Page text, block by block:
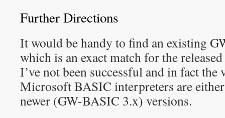
Further Directions
It would be handy to find an existing
which is an exact match for the
I’ve not been successful and in fact
Microsoft BASIC interpreters are
newer (GW-BASIC 3.x) versions.